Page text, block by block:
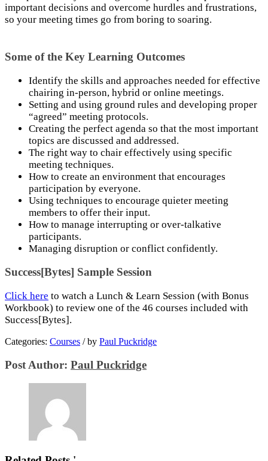
important decisions and overcome hurdles and frustrations,
so your meeting times go from boring to soaring.
Some of the Key Learning Outcomes
Identify the skills and approaches needed for effective
chairing in-person, hybrid or online meetings.
Setting and using ground rules and developing proper
“agreed” meeting protocols.
Creating the perfect agenda so that the most important
topics are discussed and addressed.
The right way to chair effectively using specific
meeting techniques.
How to create an environment that encourages
participation by everyone.
Using techniques to encourage quieter meeting
members to offer their input.
How to manage interrupting or over-talkative
participants.
Managing disruption or conflict confidently.
Success[Bytes] Sample Session
Click here to watch a Lunch & Learn Session (with Bonus
Workbook) to review one of the 46 courses included with
Success[Bytes].
Categories: Courses /by Paul Puckridge
Post Author: Paul Puckridge